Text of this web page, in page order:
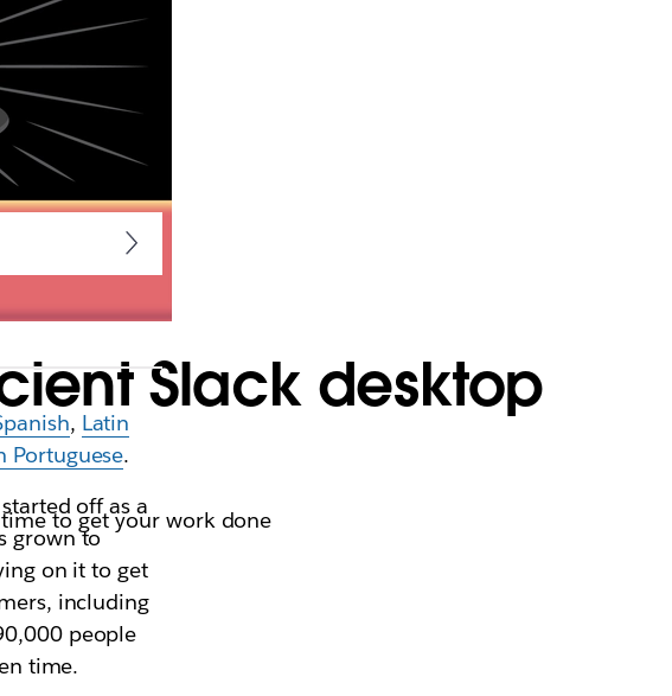
Slack desktop
to get your work done
, Latin
Portuguese.
off as a
grown to
on it to get
including
people
time.